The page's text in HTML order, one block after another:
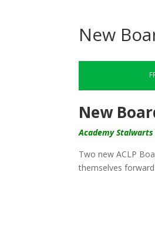
New
New
Academy
Two new ACLP
themselves